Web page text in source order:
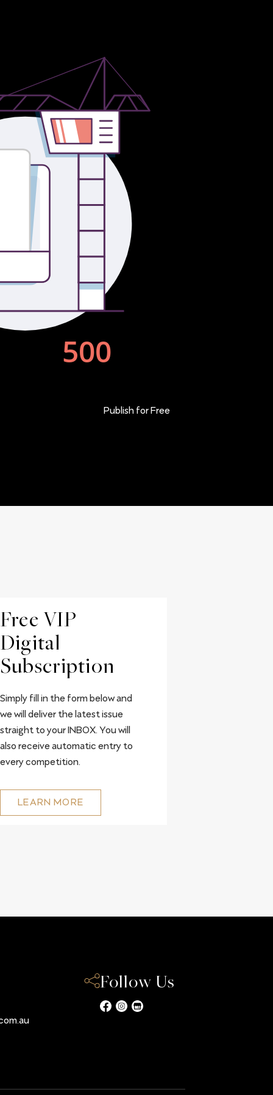
Publish for Free
Free VIP
Digital
Subscription
Simply fill in the form below and
we will deliver the latest issue
straight to your INBOX. You will
also receive automatic entry to
every competition.
LEARN MORE
Follow Us